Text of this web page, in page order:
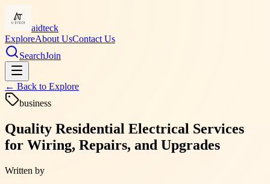
aidteck
ExploreAbout UsContact Us
SearchJoin
← Back to Explore
business
Quality Residential Electrical Services
for Wiring, Repairs, and Upgrades
Written by